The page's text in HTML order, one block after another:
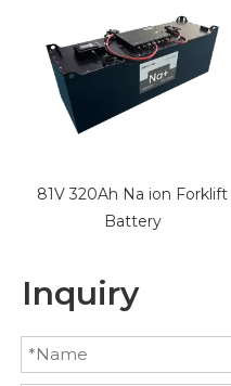
81V 320Ah Na ion Forklift
Battery
Inquiry